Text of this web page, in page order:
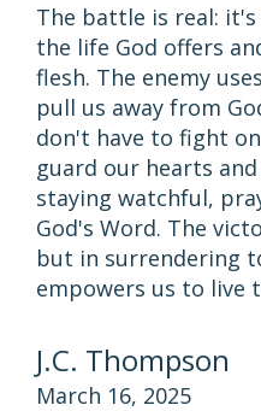
The battle is real:
the life God offers
flesh. The enemy
pull us away from
don't have to fight
guard our hearts
staying watchful,
God's Word. The
but in surrendering
empowers us to live
J.C. Thompson
March 16, 2025